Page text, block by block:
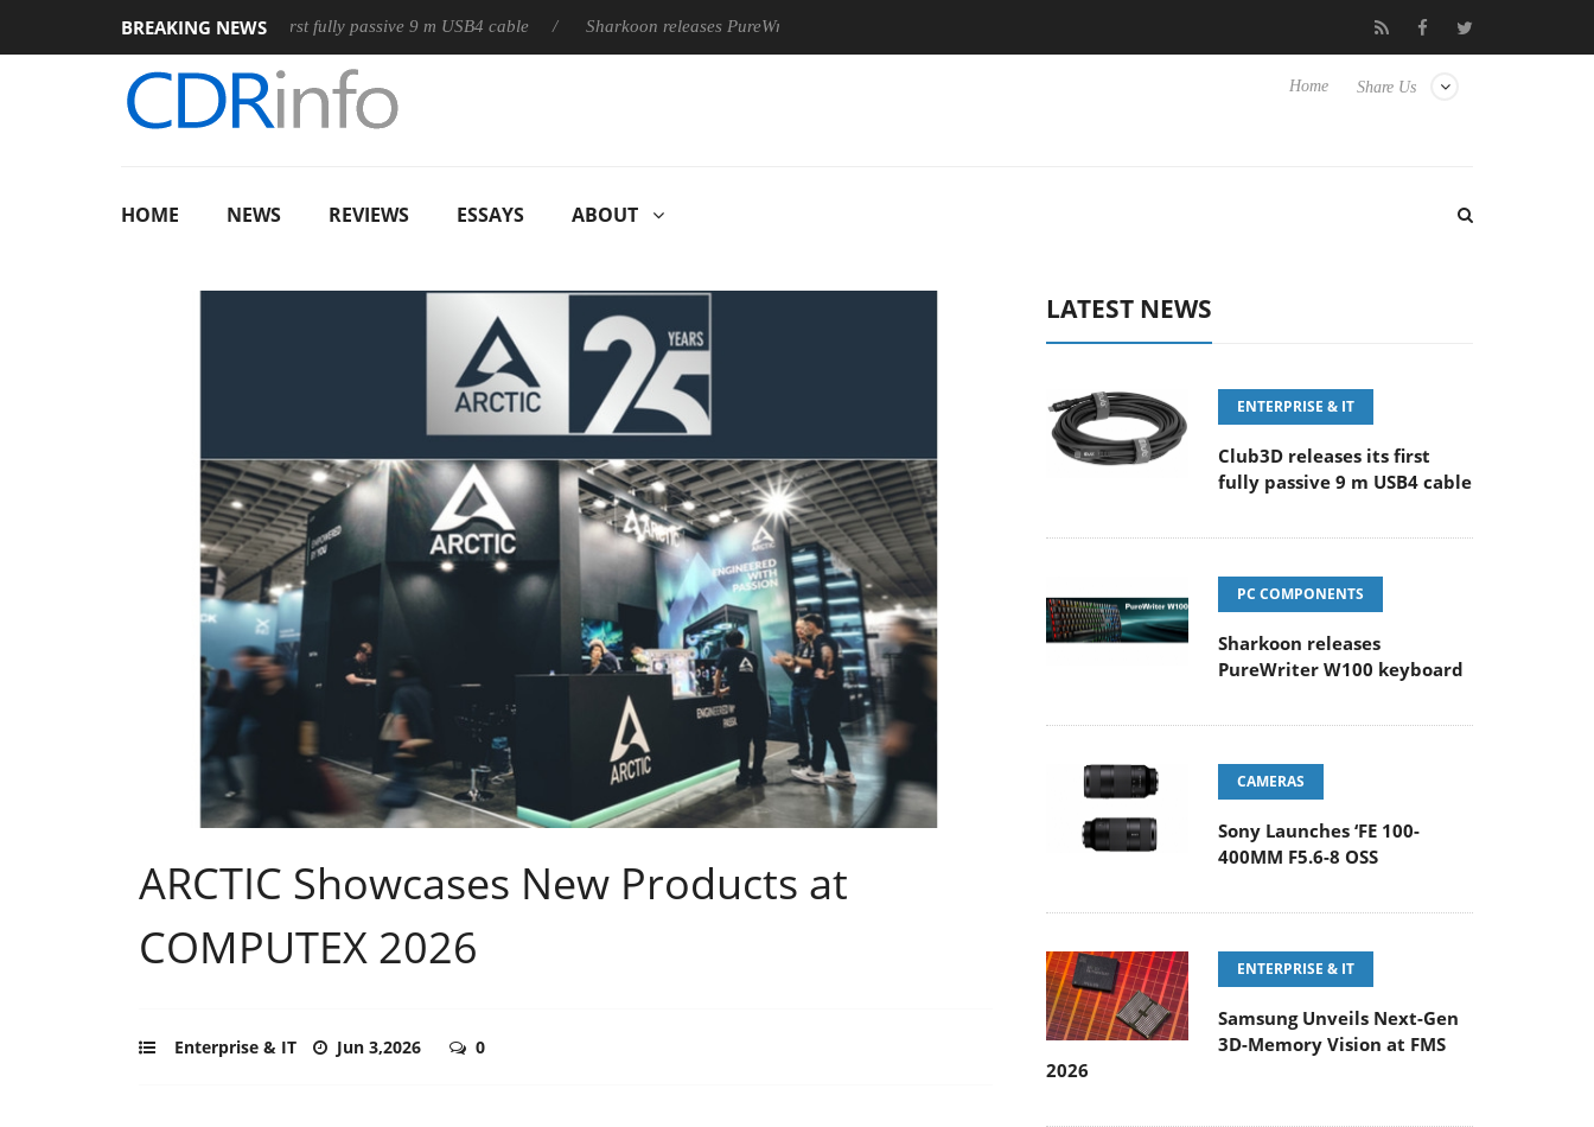
BREAKING NEWS
Club3D releases its first fully passive 9 m USB4 cable Sharkoon releases PureWriter W100 keyboard Samsung Unveils Next-Gen 3D-
Share Us
Home
HOME NEWS REVIEWS ESSAYS ABOUT
ARCTIC Showcases New Products at
COMPUTEX 2026
Enterprise & IT Jun 3,2026 0
LATEST NEWS
ENTERPRISE & IT
Club3D releases its first
fully passive 9 m USB4 cable
PC COMPONENTS
Sharkoon releases
PureWriter W100 keyboard
CAMERAS
Sony Launches ‘FE 100-
400MM F5.6-8 OSS
ENTERPRISE & IT
Samsung Unveils Next-Gen
3D-Memory Vision at FMS
2026